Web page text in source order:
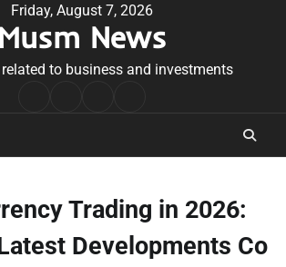
Friday, August 7, 2026
Musm News
to business and investments
Conditions
Trading in 2026:
Developments Co